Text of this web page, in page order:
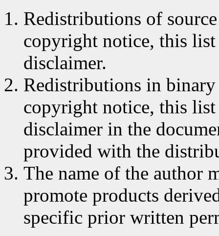
Redistributions of
copyright notice, this
disclaimer.
Redistributions in
copyright notice, this
disclaimer in the
provided with the
The name of the author
promote products
specific prior written